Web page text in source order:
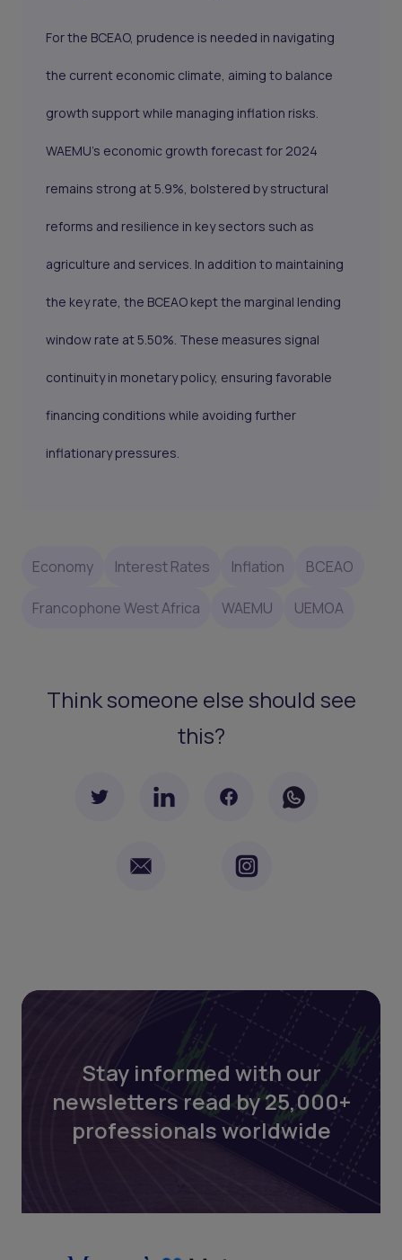
For the BCEAO, prudence is needed in navigating
the current economic climate, aiming to balance
growth support while managing inflation risks.
WAEMU’s economic growth forecast for 2024
remains strong at 5.9%, bolstered by structural
reforms and resilience in key sectors such as
agriculture and services. In addition to maintaining
the key rate, the BCEAO kept the marginal lending
window rate at 5.50%. These measures signal
continuity in monetary policy, ensuring favorable
financing conditions while avoiding further
inflationary pressures.
Economy Interest Rates Inflation BCEAO
Francophone West Africa WAEMU UEMOA
Think someone else should see
this?
Stay informed with our
newsletters read by 25,000+
professionals worldwide